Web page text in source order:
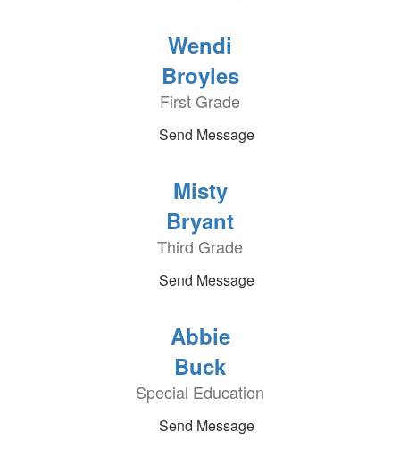
Wendi
Broyles
First Grade
Send Message
Misty
Bryant
Third Grade
Send Message
Abbie
Buck
Special Education
Send Message